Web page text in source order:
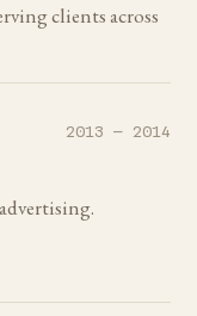
clients across
2013 — 2014